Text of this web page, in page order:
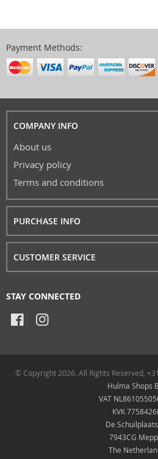
Payment Methods:
COMPANY INFO
About us
Privacy policy
Terms and conditions
PURCHASE INFO
CUSTOMER SERVICE
STAY CONNECTED
© Copyright 2026. All Rights Reserved,
Hulma Shops
VAT
KVK
De
7943CG
The